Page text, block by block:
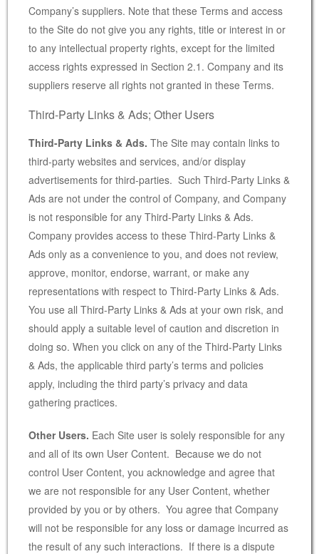
Company’s suppliers. Note that these Terms and access
to the Site do not give you any rights, title or interest in or
to any intellectual property rights, except for the limited
access rights expressed in Section 2.1. Company and its
suppliers reserve all rights not granted in these Terms.
Third-Party Links & Ads; Other Users
Third-Party Links & Ads. The Site may contain links to
third-party websites and services, and/or display
advertisements for third-parties. Such Third-Party Links &
Ads are not under the control of Company, and Company
is not responsible for any Third-Party Links & Ads.
Company provides access to these Third-Party Links &
Ads only as a convenience to you, and does not review,
approve, monitor, endorse, warrant, or make any
representations with respect to Third-Party Links & Ads.
You use all Third-Party Links & Ads at your own risk, and
should apply a suitable level of caution and discretion in
doing so. When you click on any of the Third-Party Links
& Ads, the applicable third party’s terms and policies
apply, including the third party’s privacy and data
gathering practices.
Other Users. Each Site user is solely responsible for any
and all of its own User Content. Because we do not
control User Content, you acknowledge and agree that
we are not responsible for any User Content, whether
provided by you or by others. You agree that Company
will not be responsible for any loss or damage incurred as
the result of any such interactions. If there is a dispute